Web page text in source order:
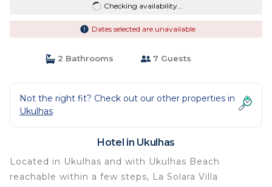
Checking availability...
Dates selected are unavailable
2 Bathrooms 7 Guests
Not the right fit? Check out our other properties in
Ukulhas
Hotel in Ukulhas
Located in Ukulhas and with Ukulhas Beach
reachable within a few steps, La Solara Villa